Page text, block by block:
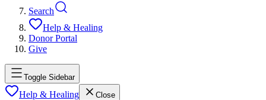
Search
Help & Healing
Donor Portal
Give
Toggle Sidebar
Help & Healing Close